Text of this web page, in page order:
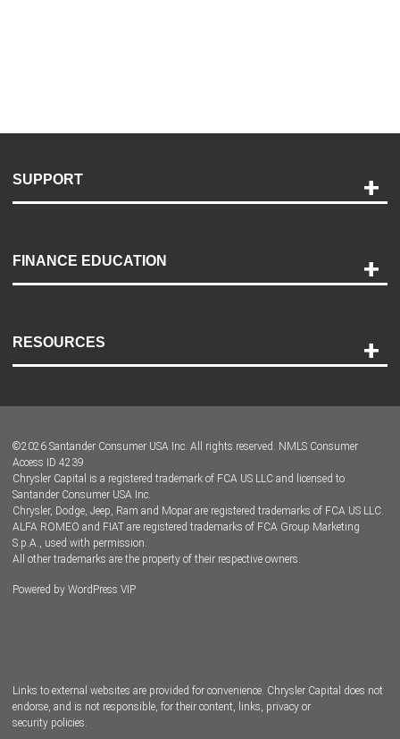
SUPPORT
Payment Options
Accessibility
FINANCE EDUCATION
RESOURCES
Dealer Locator
Dealers
©2026 Santander Consumer USA Inc. All rights reserved. NMLS Consumer
Access ID 4239
Chrysler Capital is a registered trademark of FCA US LLC and licensed to
Santander Consumer USA Inc.
Chrysler, Dodge, Jeep, Ram and Mopar are registered trademarks of FCA US LLC.
ALFA ROMEO and FIAT are registered trademarks of FCA Group Marketing
S.p.A., used with permission.
All other trademarks are the property of their respective owners.
Powered by WordPress VIP
Links to external websites are provided for convenience. Chrysler Capital does not
endorse, and is not responsible, for their content, links, privacy or
security policies.